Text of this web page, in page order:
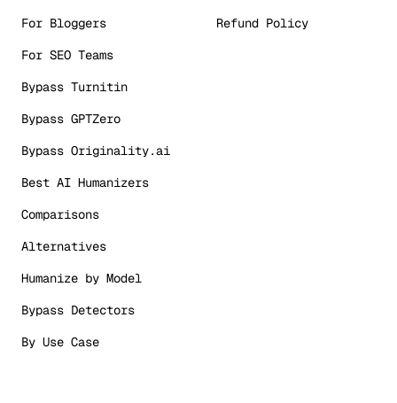
For Bloggers
For SEO Teams
Bypass Turnitin
Bypass GPTZero
Bypass Originality.ai
Best AI Humanizers
Comparisons
Alternatives
Humanize by Model
Bypass Detectors
By Use Case
Refund Policy